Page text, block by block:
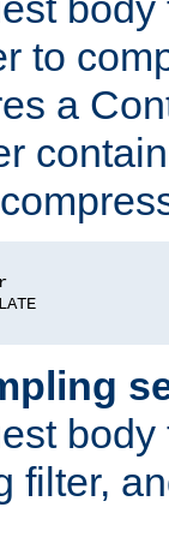
to
a
filter,